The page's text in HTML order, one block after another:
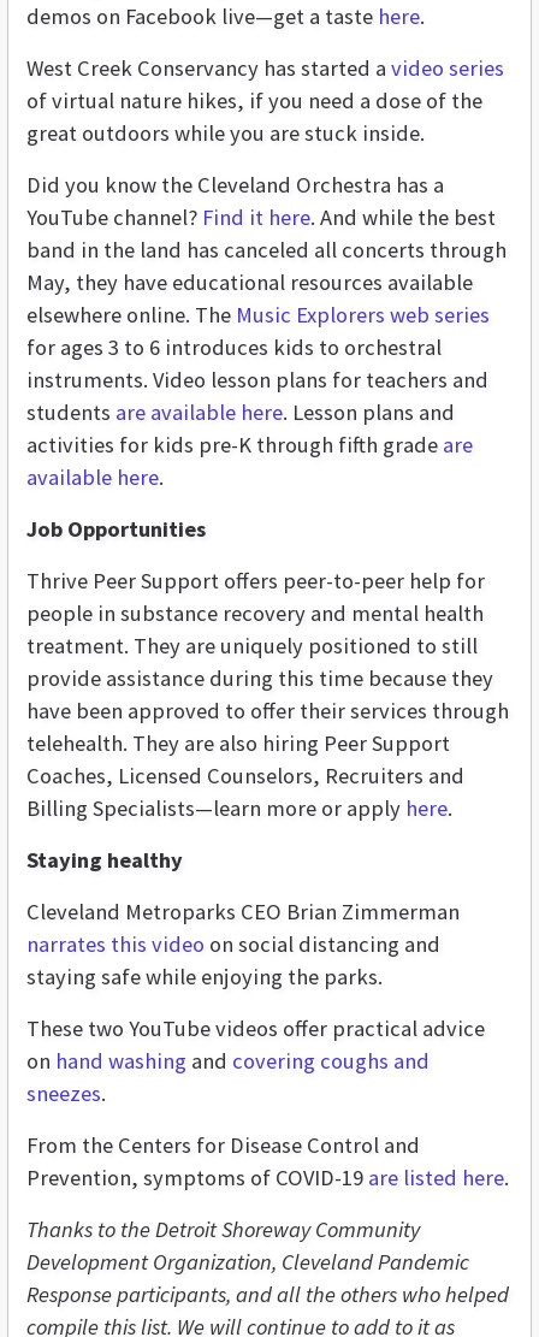
demos on Facebook live—get a taste here.
West Creek Conservancy has started a video series
of virtual nature hikes, if you need a dose of the
great outdoors while you are stuck inside.
Did you know the Cleveland Orchestra has a
YouTube channel? Find it here. And while the best
band in the land has canceled all concerts through
May, they have educational resources available
elsewhere online. The Music Explorers web series
for ages 3 to 6 introduces kids to orchestral
instruments. Video lesson plans for teachers and
students are available here. Lesson plans and
activities for kids pre-K through fifth grade are
available here.
Job Opportunities
Thrive Peer Support offers peer-to-peer help for
people in substance recovery and mental health
treatment. They are uniquely positioned to still
provide assistance during this time because they
have been approved to offer their services through
telehealth. They are also hiring Peer Support
Coaches, Licensed Counselors, Recruiters and
Billing Specialists—learn more or apply here.
Staying healthy
Cleveland Metroparks CEO Brian Zimmerman
narrates this video on social distancing and
staying safe while enjoying the parks.
These two YouTube videos offer practical advice
on hand washing and covering coughs and
sneezes.
From the Centers for Disease Control and
Prevention, symptoms of COVID-19 are listed here.
Thanks to the Detroit Shoreway Community
Development Organization, Cleveland Pandemic
Response participants, and all the others who helped
compile this list. We will continue to add to it as